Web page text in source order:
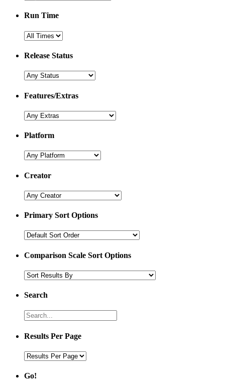
Run Time
Release Status
Features/Extras
Platform
Creator
Primary Sort Options
Comparison Scale Sort Options
Search
Results Per Page
Go!